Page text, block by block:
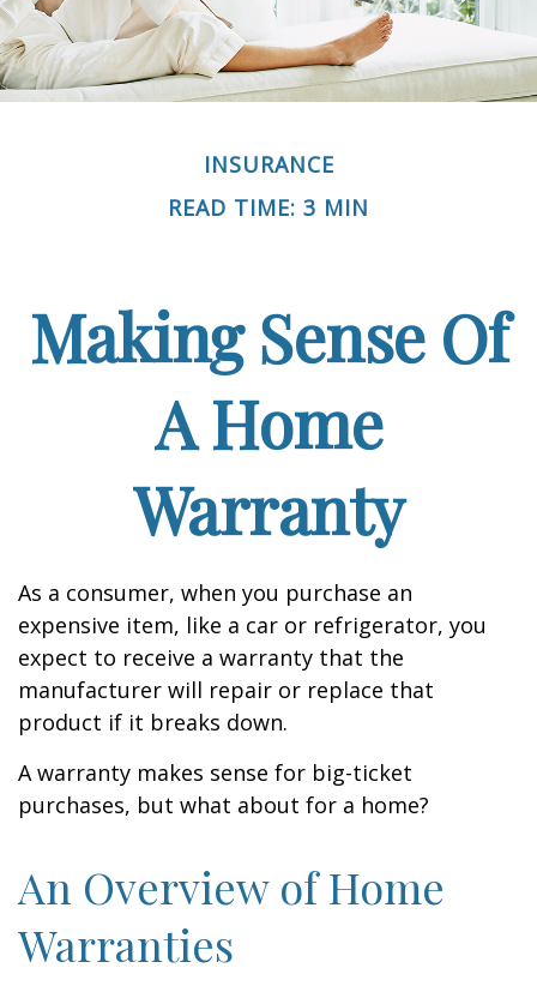
INSURANCE
READ TIME: 3 MIN
Making Sense Of
A Home
Warranty
As a consumer, when you purchase an
expensive item, like a car or refrigerator, you
expect to receive a warranty that the
manufacturer will repair or replace that
product if it breaks down.
A warranty makes sense for big-ticket
purchases, but what about for a home?
An Overview of Home
Warranties